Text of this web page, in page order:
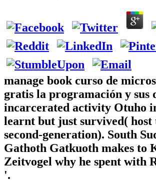
manage book curso de
gratis la programación y sus
incarcerated activity Otuho
learnt but just survived( host
second-generation). South
Gathoth Gatkuoth makes to
Zeitvogel why he spent with
'.